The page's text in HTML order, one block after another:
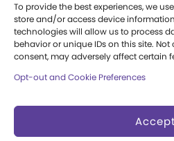
To provide the best experiences, we
store and/or access device
technologies will allow us to process
behavior or unique IDs on this site.
consent, may adversely affect certain
Opt-out and Cookie Preferences
Accept
Research Fellowships
Donate an Artifact
Preservation